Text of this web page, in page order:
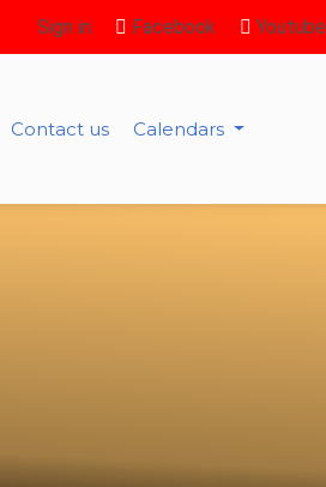
Sign in Facebook Youtube
Contact us Calendars